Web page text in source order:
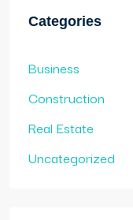
Categories
Business
Construction
Real Estate
Uncategorized